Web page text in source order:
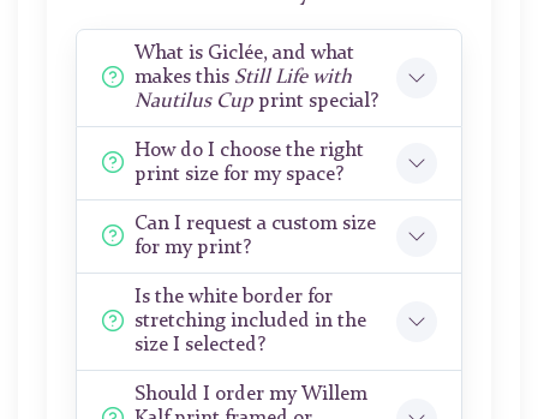
What is Giclée, and what
makes this Still Life with
Nautilus Cup print special?
How do I choose the right
print size for my space?
Can I request a custom size
for my print?
Is the white border for
stretching included in the
size I selected?
Should I order my Willem